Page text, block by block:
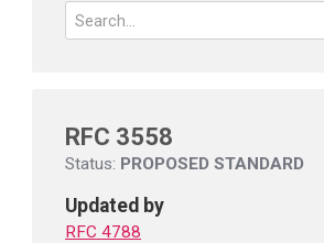
RFC 3558
Status: PROPOSED STANDARD
Updated by
RFC 4788